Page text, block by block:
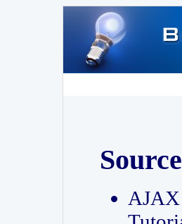
AJAX